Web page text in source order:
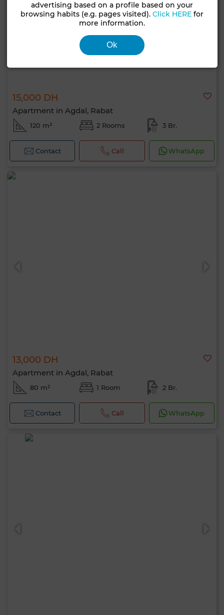
15,000 DH
Apartment in Agdal, Rabat
120 m² 2 Rooms 3 Br.
Contact Call WhatsApp
13,000 DH
Apartment in Agdal, Rabat
80 m² 1 Room 2 Br.
Contact Call WhatsApp
advertising based on a profile based on your
browsing habits (e.g. pages visited).Click HERE for
more information.
Ok